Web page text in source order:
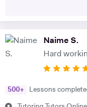
exams for the 7+ and 11+
Baccalaureate and A-
Physics. Olive also has
had outstanding success
Naime S.
Hard
500+ Lessons